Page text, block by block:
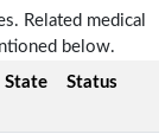
Related medical
below.
State Status